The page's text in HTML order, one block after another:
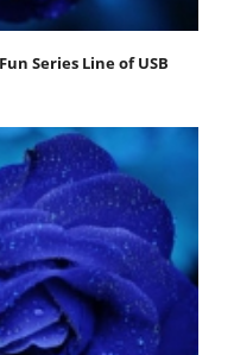
Series Line of USB